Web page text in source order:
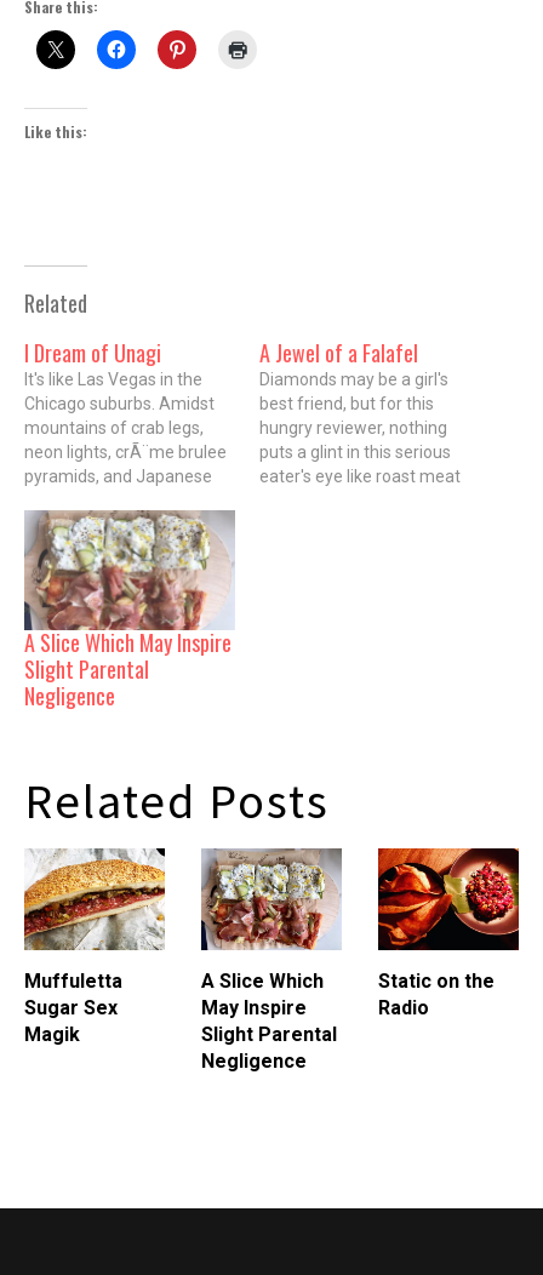
Share this:
Like this:
Related
I Dream of Unagi
It's like Las Vegas in the
Chicago suburbs. Amidst
mountains of crab legs,
neon lights, crÃ¨me brulee
pyramids, and Japanese
can-eat sushi, it's easy to
forget that you are at the
Todai Japanese Seafood
and Sushi buffet in
Schaumburg's Woodfield
Mall. I haven't been to an
indoor…
A Jewel of a Falafel
Diamonds may be a girl's
best friend, but for this
hungry reviewer, nothing
puts a glint in this serious
eater's eye like roast meat
A Slice Which May Inspire
Slight Parental
Negligence
Related Posts
Muffuletta
Sugar Sex
Magik
A Slice Which
May Inspire
Slight Parental
Negligence
Static on the
Radio